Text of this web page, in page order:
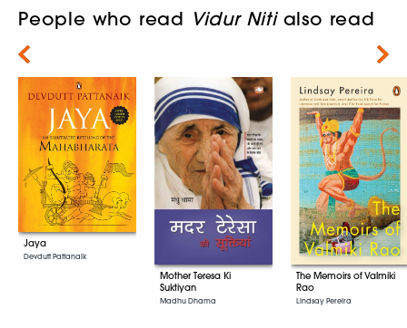
People who read Vidur Nitialso read
Jaya
Devdutt Pattanaik
Mother Teresa Ki
Suktiyan
Madhu Dhama
The Memoirs of Valmiki
Rao
Lindsay Pereira
Next